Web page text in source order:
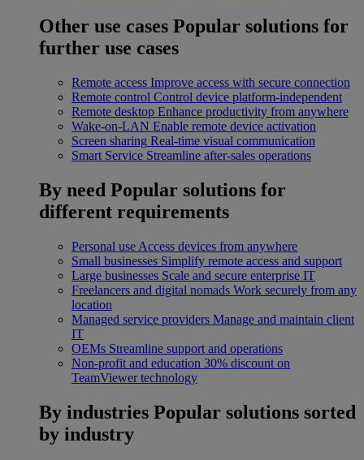
Other use cases Popular solutions for
further use cases
Remote access Improve access with secure connection
Remote control Control device platform-independent
Remote desktop Enhance productivity from anywhere
Wake-on-LAN Enable remote device activation
Screen sharing Real-time visual communication
Smart Service Streamline after-sales operations
By need Popular solutions for
different requirements
Personal use Access devices from anywhere
Small businesses Simplify remote access and support
Large businesses Scale and secure enterprise IT
Freelancers and digital nomads Work securely from any
location
Managed service providers Manage and maintain client
IT
OEMs Streamline support and operations
Non-profit and education 30% discount on
TeamViewer technology
By industries Popular solutions sorted
by industry